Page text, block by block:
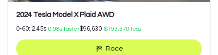
2024 Tesla Model X Plaid AWD
0-60: 2.45s 0.98s faster$96,630 $193,370 less
Race